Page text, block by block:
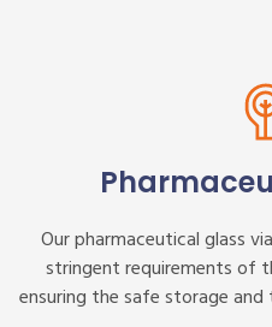
Our pharmaceutical glass
stringent requirements of
ensuring the safe storage